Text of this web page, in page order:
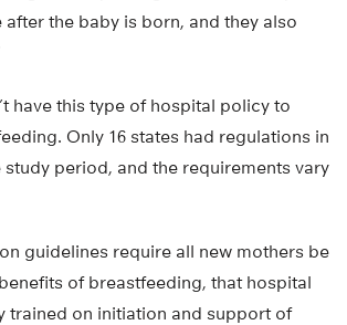
after the baby is born, and they also
have this type of hospital policy to
Only 16 states had regulations in
period, and the requirements vary
guidelines require all new mothers be
of breastfeeding, that hospital
trained on initiation and support of